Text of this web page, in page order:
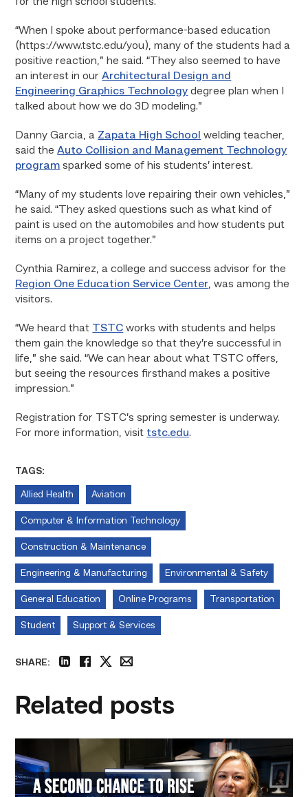
“When I spoke about performance-based education
(https://www.tstc.edu/you), many of the students had a
positive reaction,” he said. “They also seemed to have
an interest in ourArchitectural Design and
Engineering Graphics Technology degree plan when I
talked about how we do 3D modeling.”
Danny Garcia, a Zapata High School welding teacher,
said theAuto Collision and Management Technology
program sparked some of his students’ interest.
“Many of my students love repairing their own vehicles,”
he said. “They asked questions such as what kind of
paint is used on the automobiles and how students put
items on a project together.”
Cynthia Ramirez, a college and success advisor for the
Region One Education Service Center, was among the
visitors.
“We heard that TSTC works with students and helps
them gain the knowledge so that they’re successful in
life,” she said. “We can hear about what TSTC offers,
but seeing the resources firsthand makes a positive
impression.”
Registration for TSTC’s spring semester is underway.
For more information, visit tstc.edu.
TAGS:
Allied Health Aviation
Computer & Information Technology
Construction & Maintenance
Engineering & Manufacturing Environmental & Safety
General Education Online Programs Transportation
Student Support & Services
SHARE:
Related posts
–
Business
Management